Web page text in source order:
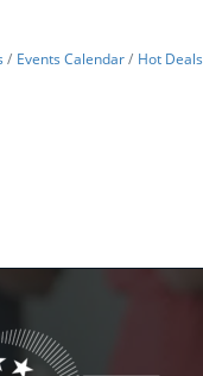
Events Calendar Hot Deals